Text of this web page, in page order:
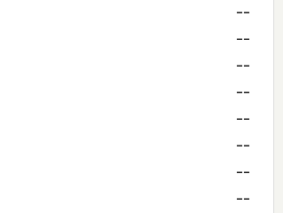
--
--
--
--
--
--
--
--